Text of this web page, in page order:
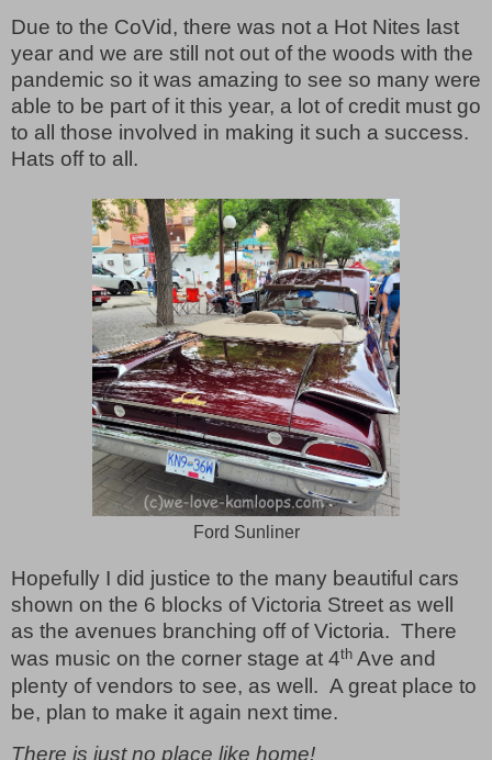
Due to the CoVid, there was not a Hot Nites last
year and we are still not out of the woods with the
pandemic so it was amazing to see so many were
able to be part of it this year, a lot of credit must go
to all those involved in making it such a success.
Hats off to all.
Ford Sunliner
Hopefully I did justice to the many beautiful cars
shown on the 6 blocks of Victoria Street as well
as the avenues branching off of Victoria. There
was music on the corner stage at 4th Ave and
plenty of vendors to see, as well. A great place to
be, plan to make it again next time.
There is just no place like home!